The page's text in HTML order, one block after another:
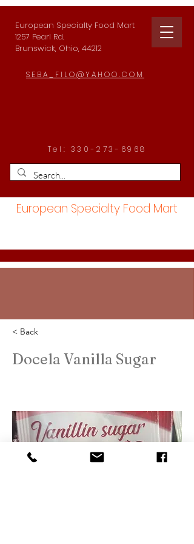
European Specialty Food Mart
1257 Pearl Rd.
Brunswick, Ohio, 44212
SEBA_FILO@YAHOO.COM
Tel: 330-273-6968
European Specialty Food Mart
< Back
Docela Vanilla Sugar